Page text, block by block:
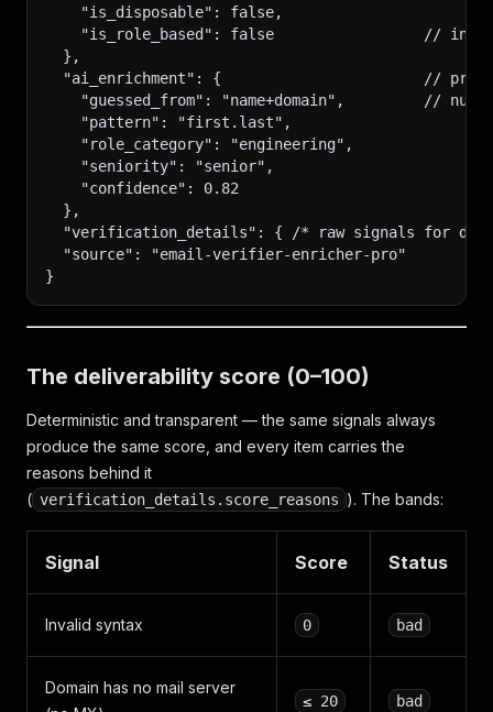
    "is_disposable": false,
"is_role_based": false                 //
  },
"ai_enrichment": {                       //
"guessed_from": "name+domain",         //
    "pattern": "first.last",
    "role_category": "engineering",
    "seniority": "senior",
    "confidence": 0.82
  },
"verification_details": { /* raw signals for
  "source": "email-verifier-enricher-pro"
}
The deliverability score (0–100)
Deterministic and transparent — the same signals always
produce the same score, and every item carries the
reasons behind it
( verification_details.score_reasons ). The bands:
Signal Score Status
Invalid syntax 0 bad
Domain has no mail server
≤ 20 bad